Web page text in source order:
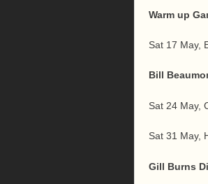
Warm up
Sat 17 May,
Bill
Sat 24 May,
Sat 31 May,
Gill Burns